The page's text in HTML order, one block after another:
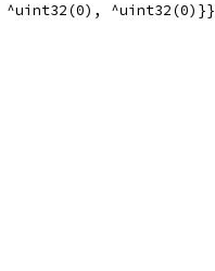
^uint32(0)}}